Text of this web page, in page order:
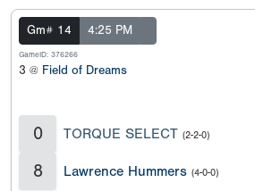
Gm# 14 4:25 PM
GameID: 376266
3 @ Field of Dreams
0 TORQUE SELECT (2-2-0)
8 Lawrence Hummers (4-0-0)